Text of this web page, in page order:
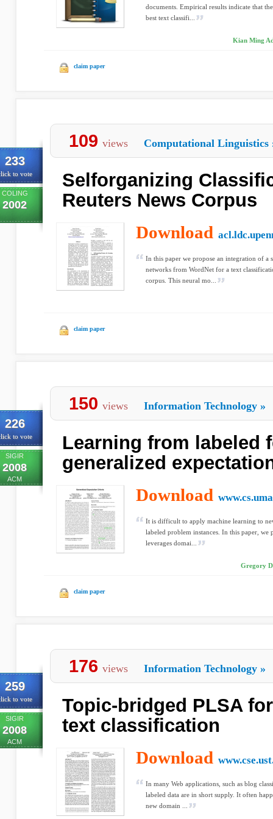
documents. Empirical results indicate that
best text classifi...
Kian Ming
claim paper
233
to vote
COLING
2002
109 views Computational Linguistics
Selforganizing
Reuters News Corpus
Download
In this paper we propose an integration of a
networks from WordNet for a text
corpus. This neural mo...
claim paper
226
to vote
SIGIR
2008
ACM
150 views Information Technology »
Learning from labeled
generalized
Download
It is difficult to apply machine learning to
labeled problem instances. In this paper,
leverages domai...
Gregory
claim paper
259
to vote
SIGIR
2008
ACM
176 views Information Technology »
Topic-bridged PLSA
text classification
Download
In many Web applications, such as blog
labeled data are in short supply. It often
new domain ...